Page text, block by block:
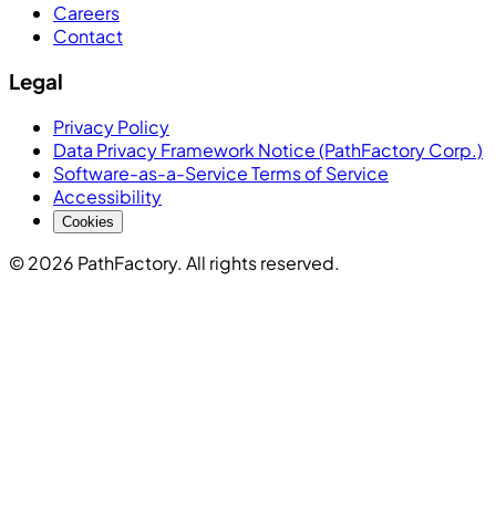
Careers
Contact
Legal
Privacy Policy
Data Privacy Framework Notice (PathFactory Corp.)
Software-as-a-Service Terms of Service
Accessibility
Cookies
© 2026 PathFactory. All rights reserved.